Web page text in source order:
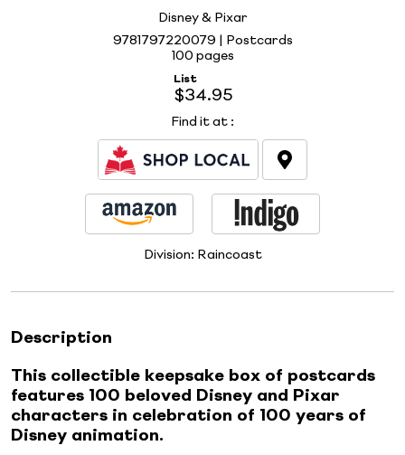
Disney & Pixar
9781797220079 | Postcards
100 pages
List
$34.95
Find it at :
Division: Raincoast
Description
This collectible keepsake box of postcards
features 100 beloved Disney and Pixar
characters in celebration of 100 years of
Disney animation.